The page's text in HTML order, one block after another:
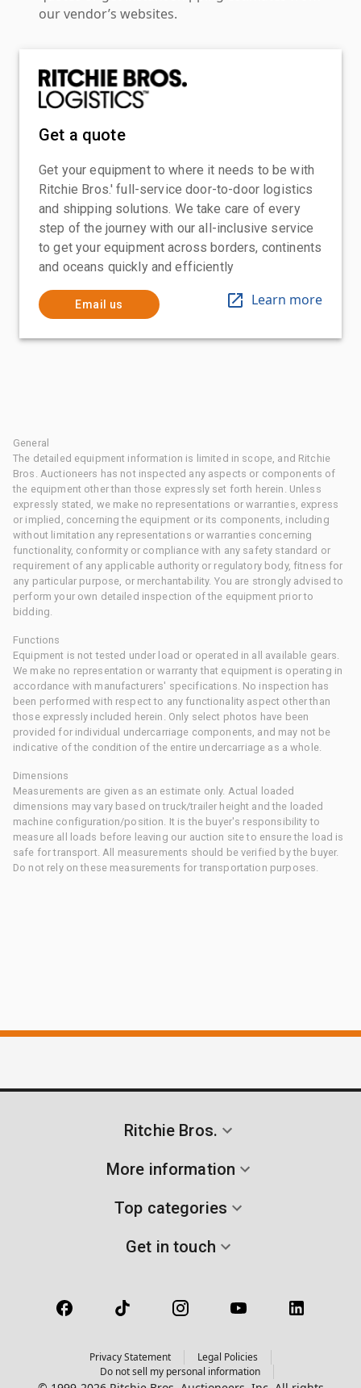
our vendor’s websites.
Get a quote
Get your equipment to where it needs to be with
Ritchie Bros.' full-service door-to-door logistics
and shipping solutions. We take care of every
step of the journey with our all-inclusive service
to get your equipment across borders, continents
and oceans quickly and efficiently
Email us Learn more
General
The detailed equipment information is limited in scope, and Ritchie
Bros. Auctioneers has not inspected any aspects or components of
the equipment other than those expressly set forth herein. Unless
expressly stated, we make no representations or warranties, express
or implied, concerning the equipment or its components, including
without limitation any representations or warranties concerning
functionality, conformity or compliance with any safety standard or
requirement of any applicable authority or regulatory body, fitness for
any particular purpose, or merchantability. You are strongly advised to
perform your own detailed inspection of the equipment prior to
bidding.
Functions
Equipment is not tested under load or operated in all available gears.
We make no representation or warranty that equipment is operating in
accordance with manufacturers' specifications. No inspection has
been performed with respect to any functionality aspect other than
those expressly included herein. Only select photos have been
provided for individual undercarriage components, and may not be
indicative of the condition of the entire undercarriage as a whole.
Dimensions
Measurements are given as an estimate only. Actual loaded
dimensions may vary based on truck/trailer height and the loaded
machine configuration/position. It is the buyer's responsibility to
measure all loads before leaving our auction site to ensure the load is
safe for transport. All measurements should be verified by the buyer.
Do not rely on these measurements for transportation purposes.
Ritchie Bros.
More information
Top categories
Get in touch
Privacy Statement
Legal Policies
Do not sell my personal information